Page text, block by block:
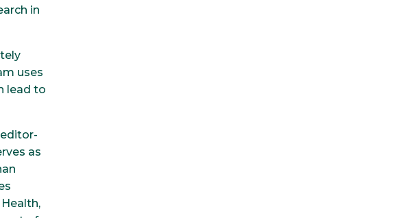
in
uses
lead to
as